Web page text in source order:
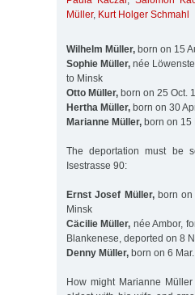
Müller, Kurt Holger Schmahl
Wilhelm Müller, born on 15
Sophie Müller, née
to Minsk
Otto Müller, born on 25 Oct.
Hertha Müller, born on 30
Marianne Müller, born on 15
The deportation must be
Isestrasse 90:
Ernst Josef Müller,born on
Minsk
Cäcilie Müller, née Ambor,
Blankenese, deported on 8
Denny Müller, born on 6
How might Marianne